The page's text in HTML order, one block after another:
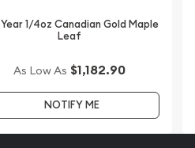
online to buy gold
Mint Gold Lunar II: Year
is updated on our
1/4oz Canadian Gold Maple
Leaf
As Low As $1,182.90
NOTIFY ME